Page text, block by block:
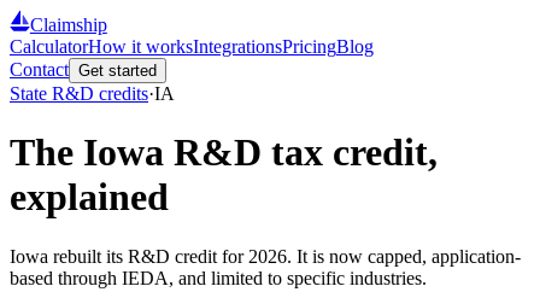
Claimship
CalculatorHow it worksIntegrationsPricingBlog
Contact Get started
State R&D credits·IA
The Iowa R&D tax credit,
explained
Iowa rebuilt its R&D credit for 2026. It is now capped, application-
based through IEDA, and limited to specific industries.